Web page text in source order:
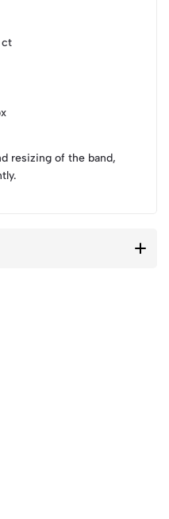
ct
resizing of the band,